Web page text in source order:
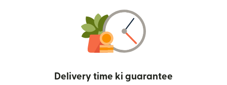
Delivery time ki guarantee